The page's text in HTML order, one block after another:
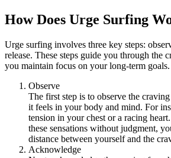
How Does Urge Surfing
Urge surfing involves three key steps:
release. These steps guide you through the
you maintain focus on your long-term goals.
Observe
The first step is to observe the
it feels in your body and mind. For
tension in your chest or a racing
these sensations without judgment,
distance between yourself and the
Acknowledge